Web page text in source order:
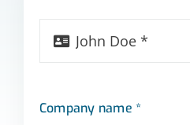
Company name *